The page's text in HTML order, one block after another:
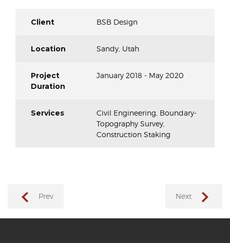
Client BSB Design
Location Sandy, Utah
Project
Duration
January 2018 - May 2020
Services
Civil Engineering, Boundary-
Topography Survey,
Construction Staking
Prev Next